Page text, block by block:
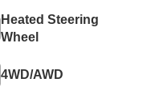
Heated Steering
Wheel
4WD/AWD